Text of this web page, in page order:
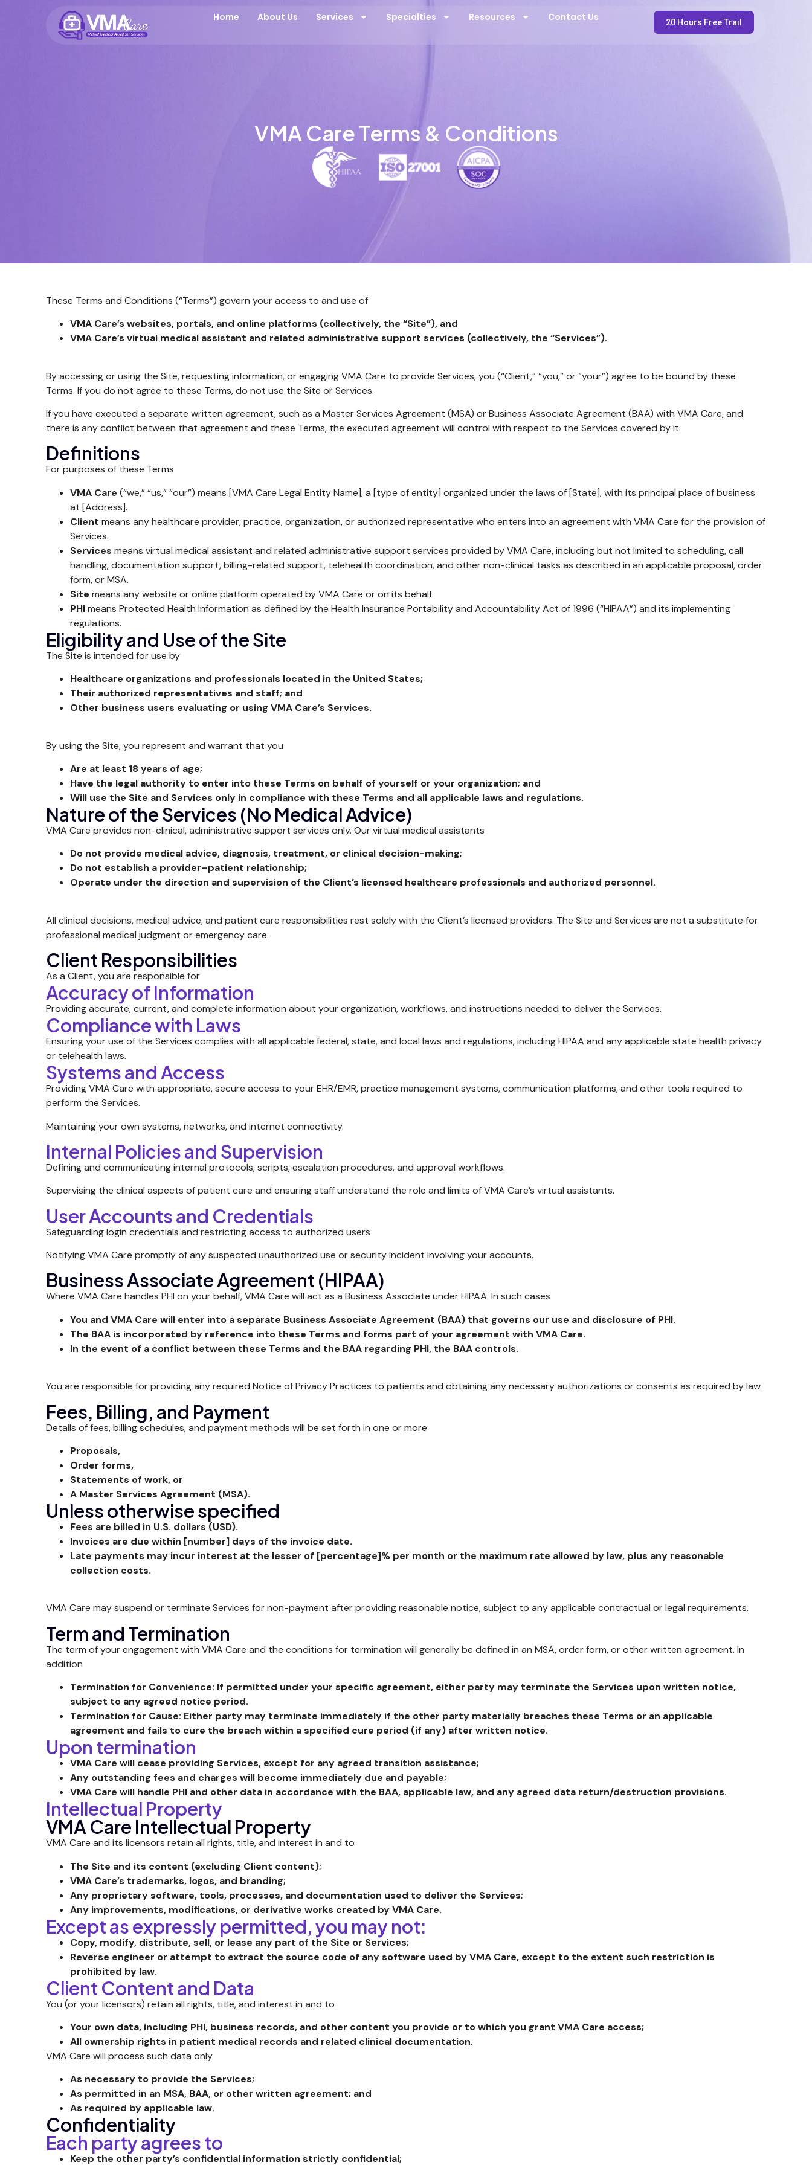
Home About Us Services Specialties Resources Contact Us 20 Hours Free Trail
VMA Care Terms & Conditions
These Terms and Conditions (“Terms”) govern your access to and use of
VMA Care’s websites, portals, and online platforms (collectively, the “Site”), and
VMA Care’s virtual medical assistant and related administrative support services (collectively, the “Services”).
By accessing or using the Site, requesting information, or engaging VMA Care to provide Services, you (“Client,” “you,” or “your”) agree to be bound by these
Terms. If you do not agree to these Terms, do not use the Site or Services.
If you have executed a separate written agreement, such as a Master Services Agreement (MSA) or Business Associate Agreement (BAA) with VMA Care, and
there is any conflict between that agreement and these Terms, the executed agreement will control with respect to the Services covered by it.
Definitions
For purposes of these Terms
VMA Care (“we,” “us,” “our”) means [VMA Care Legal Entity Name], a [type of entity] organized under the laws of [State], with its principal place of business
at [Address].
Client means any healthcare provider, practice, organization, or authorized representative who enters into an agreement with VMA Care for the provision of
Services.
Services means virtual medical assistant and related administrative support services provided by VMA Care, including but not limited to scheduling, call
handling, documentation support, billing-related support, telehealth coordination, and other non-clinical tasks as described in an applicable proposal, order
form, or MSA.
Site means any website or online platform operated by VMA Care or on its behalf.
PHImeans Protected Health Information as defined by the Health Insurance Portability and Accountability Act of 1996 (“HIPAA”) and its implementing
regulations.
Eligibility and Use of the Site
The Site is intended for use by
Healthcare organizations and professionals located in the United States;
Their authorized representatives and staff; and
Other business users evaluating or using VMA Care’s Services.
By using the Site, you represent and warrant that you
Are at least 18 years of age;
Have the legal authority to enter into these Terms on behalf of yourself or your organization; and
Will use the Site and Services only in compliance with these Terms and all applicable laws and regulations.
Nature of the Services (No Medical Advice)
VMA Care provides non-clinical, administrative support services only. Our virtual medical assistants
Do not provide medical advice, diagnosis, treatment, or clinical decision-making;
Do not establish a provider–patient relationship;
Operate under the direction and supervision of the Client’s licensed healthcare professionals and authorized personnel.
All clinical decisions, medical advice, and patient care responsibilities rest solely with the Client’s licensed providers. The Site and Services are not a substitute for
professional medical judgment or emergency care.
Client Responsibilities
As a Client, you are responsible for
Accuracy of Information
Providing accurate, current, and complete information about your organization, workflows, and instructions needed to deliver the Services.
Compliance with Laws
Ensuring your use of the Services complies with all applicable federal, state, and local laws and regulations, including HIPAA and any applicable state health privacy
or telehealth laws.
Systems and Access
Providing VMA Care with appropriate, secure access to your EHR/EMR, practice management systems, communication platforms, and other tools required to
perform the Services.
Maintaining your own systems, networks, and internet connectivity.
Internal Policies and Supervision
Defining and communicating internal protocols, scripts, escalation procedures, and approval workflows.
Supervising the clinical aspects of patient care and ensuring staff understand the role and limits of VMA Care’s virtual assistants.
User Accounts and Credentials
Safeguarding login credentials and restricting access to authorized users
Notifying VMA Care promptly of any suspected unauthorized use or security incident involving your accounts.
Business Associate Agreement (HIPAA)
Where VMA Care handles PHI on your behalf, VMA Care will act as a Business Associate under HIPAA. In such cases
You and VMA Care will enter into a separate Business Associate Agreement (BAA) that governs our use and disclosure of PHI.
The BAA is incorporated by reference into these Terms and forms part of your agreement with VMA Care.
In the event of a conflict between these Terms and the BAA regarding PHI, the BAA controls.
You are responsible for providing any required Notice of Privacy Practices to patients and obtaining any necessary authorizations or consents as required by law.
Fees, Billing, and Payment
Details of fees, billing schedules, and payment methods will be set forth in one or more
Proposals,
Order forms,
Statements of work, or
A Master Services Agreement (MSA).
Unless otherwise specified
Fees are billed in U.S. dollars (USD).
Invoices are due within [number] days of the invoice date.
Late payments may incur interest at the lesser of [percentage]% per month or the maximum rate allowed by law, plus any reasonable
collection costs.
VMA Care may suspend or terminate Services for non-payment after providing reasonable notice, subject to any applicable contractual or legal requirements.
Term and Termination
The term of your engagement with VMA Care and the conditions for termination will generally be defined in an MSA, order form, or other written agreement. In
addition
Termination for Convenience: If permitted under your specific agreement, either party may terminate the Services upon written notice,
subject to any agreed notice period.
Termination for Cause: Either party may terminate immediately if the other party materially breaches these Terms or an applicable
agreement and fails to cure the breach within a specified cure period (if any) after written notice.
Upon termination
VMA Care will cease providing Services, except for any agreed transition assistance;
Any outstanding fees and charges will become immediately due and payable;
VMA Care will handle PHI and other data in accordance with the BAA, applicable law, and any agreed data return/destruction provisions.
Intellectual Property
VMA Care Intellectual Property
VMA Care and its licensors retain all rights, title, and interest in and to
The Site and its content (excluding Client content);
VMA Care’s trademarks, logos, and branding;
Any proprietary software, tools, processes, and documentation used to deliver the Services;
Any improvements, modifications, or derivative works created by VMA Care.
Except as expressly permitted, you may not:
Copy, modify, distribute, sell, or lease any part of the Site or Services;
Reverse engineer or attempt to extract the source code of any software used by VMA Care, except to the extent such restriction is
prohibited by law.
Client Content and Data
You (or your licensors) retain all rights, title, and interest in and to
Your own data, including PHI, business records, and other content you provide or to which you grant VMA Care access;
All ownership rights in patient medical records and related clinical documentation.
VMA Care will process such data only
As necessary to provide the Services;
As permitted in an MSA, BAA, or other written agreement; and
As required by applicable law.
Confidentiality
Each party agrees to
Keep the other party’s confidential information strictly confidential;